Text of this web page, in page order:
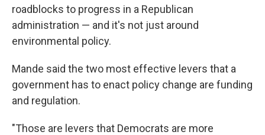
roadblocks to progress in a Republican
administration — and it's not just around
environmental policy.
Mande said the two most effective levers that a
government has to enact policy change are funding
and regulation.
"Those are levers that Democrats are more